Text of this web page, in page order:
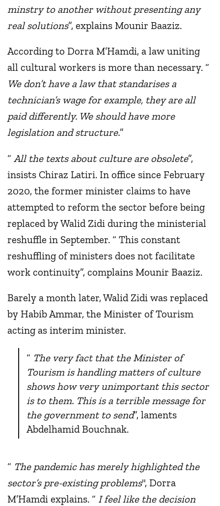
minstry to another without presenting any
real solutions”, explains Mounir Baaziz.
According to Dorra M’Hamdi, a law uniting
all cultural workers is more than necessary. “
We don’t have a law that standarises a
technician’s wage for example, they are all
paid differently. We should have more
legislation and structure.”
“ All the texts about culture are obsolete”,
insists Chiraz Latiri. In office since February
2020, the former minister claims to have
attempted to reform the sector before being
replaced by Walid Zidi during the ministerial
reshuffle in September. “ This constant
reshuffling of ministers does not facilitate
work continuity”, complains Mounir Baaziz.
Barely a month later, Walid Zidi was replaced
by Habib Ammar, the Minister of Tourism
acting as interim minister.
“ The very fact that the Minister of
Tourism is handling matters of culture
shows how very unimportant this sector
is to them. This is a terrible message for
the government to send”, laments
Abdelhamid Bouchnak.
“ The pandemic has merely highlighted the
sector’s pre-existing problems", Dorra
M’Hamdi explains. “ I feel like the decision